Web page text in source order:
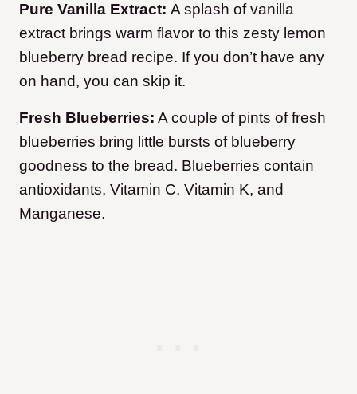
Pure Vanilla Extract: A splash of vanilla
extract brings warm flavor to this zesty lemon
blueberry bread recipe. If you don’t have any
on hand, you can skip it.
Fresh Blueberries: A couple of pints of fresh
blueberries bring little bursts of blueberry
goodness to the bread. Blueberries contain
antioxidants, Vitamin C, Vitamin K, and
Manganese.